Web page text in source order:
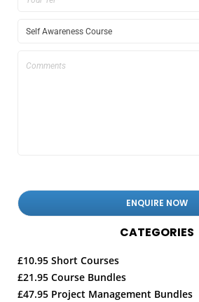
CATEGORIES
£10.95 Short Courses
£21.95 Course Bundles
£47.95 Project Management Bundles